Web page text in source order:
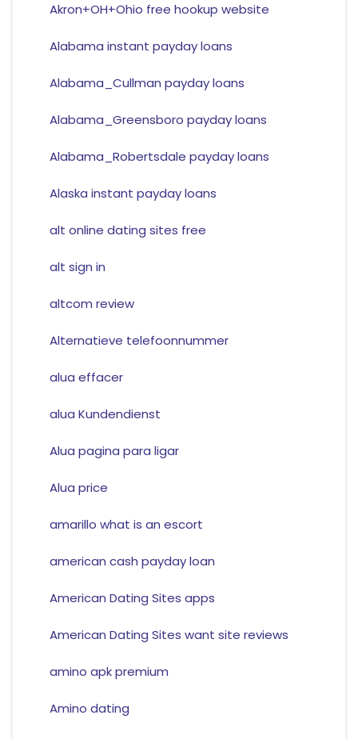
Akron+OH+Ohio free hookup website
Alabama instant payday loans
Alabama_Cullman payday loans
Alabama_Greensboro payday loans
Alabama_Robertsdale payday loans
Alaska instant payday loans
alt online dating sites free
alt sign in
altcom review
Alternatieve telefoonnummer
alua effacer
alua Kundendienst
Alua pagina para ligar
Alua price
amarillo what is an escort
american cash payday loan
American Dating Sites apps
American Dating Sites want site reviews
amino apk premium
Amino dating